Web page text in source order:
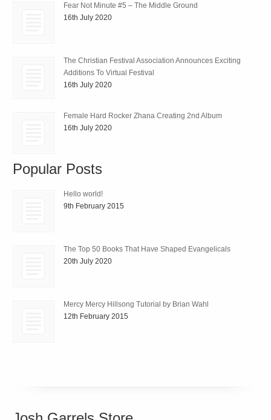
Fear Not Minute #5 – The Middle Ground
16th July 2020
The Christian Festival Association Announces Exciting
Additions To Virtual Festival
16th July 2020
Female Hard Rocker Zhana Creating 2nd Album
16th July 2020
Popular Posts
Hello world!
9th February 2015
The Top 50 Books That Have Shaped Evangelicals
20th July 2020
Mercy Mercy Hillsong Tutorial by Brian Wahl
12th February 2015